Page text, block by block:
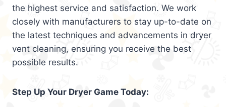
the highest service and satisfaction. We work
closely with manufacturers to stay up-to-date on
the latest techniques and advancements in dryer
vent cleaning, ensuring you receive the best
possible results.
Step Up Your Dryer Game Today: